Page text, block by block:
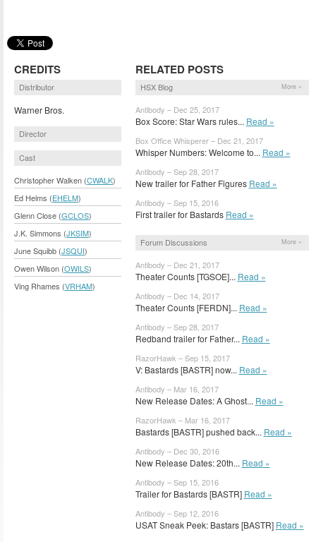
CREDITS
Distributor
Warner Bros.
Director
Cast
Christopher Walken (CWALK)
Ed Helms (EHELM)
Glenn Close (GCLOS)
J.K. Simmons (JKSIM)
June Squibb (JSQUI)
Owen Wilson (OWILS)
Ving Rhames (VRHAM)
RELATED POSTS
HSX Blog More »
Antibody – Dec 25, 2017
Box Score: Star Wars rules... Read »
Box Office Whisperer – Dec 21, 2017
Whisper Numbers: Welcome to... Read »
Antibody – Sep 28, 2017
New trailer for Father Figures Read »
Antibody – Sep 15, 2016
First trailer for Bastards Read »
Forum Discussions More »
Antibody – Dec 21, 2017
Theater Counts [TGSOE]... Read »
Antibody – Dec 14, 2017
Theater Counts [FERDN]... Read »
Antibody – Sep 28, 2017
Redband trailer for Father... Read »
RazorHawk – Sep 15, 2017
V: Bastards [BASTR] now... Read »
Antibody – Mar 16, 2017
New Release Dates: A Ghost... Read »
RazorHawk – Mar 16, 2017
Bastards [BASTR] pushed back... Read »
Antibody – Dec 30, 2016
New Release Dates: 20th... Read »
Antibody – Sep 15, 2016
Trailer for Bastards [BASTR] Read »
Antibody – Sep 12, 2016
USAT Sneak Peek: Bastars [BASTR] Read »